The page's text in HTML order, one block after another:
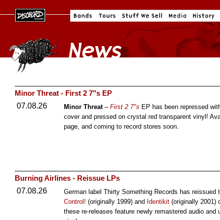
Minor Threat - First 2 7"s EP
07.08.26
Minor Threat – First 2 7"s EP has been repressed
cover and pressed on crystal red transparent vinyl!
page, and coming to record stores soon.
Burning Airlines - Reissue LPs
07.08.26
German label Thirty Something Records has
Control! (originally 1999) and Identikit (originally 2001)
these re-releases feature newly remastered audio and